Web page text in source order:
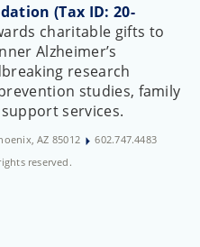
(Tax ID: 20-
charitable gifts to
Alzheimer’s
research
studies, family
services.
AZ 85012
602.747.4483
reserved.